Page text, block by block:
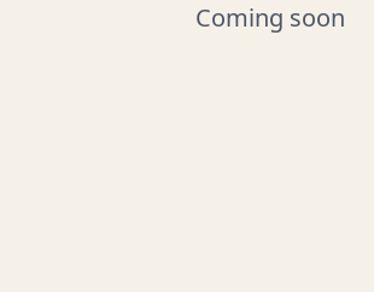
Coming soon